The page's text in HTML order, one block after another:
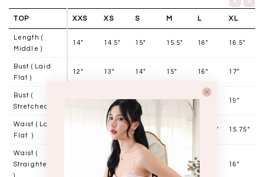
TOP XXS XS S M L XL
Length (
Middle )
14" 14.5" 15" 15.5" 16" 16.5"
Bust ( Laid
Flat )
12" 13" 14" 15" 16" 17"
Bust (
Stretched )
15" 16" 17" 18" 19"
Waist ( Laid
Flat )
11.75" 12.75" 14.75" 15.75"
Waist (
Straightened
)
12" 13" 14" 15" 16"